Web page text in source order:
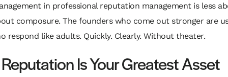
in professional reputation management is less
composure. The founders who come out stronger are
respond like adults. Quickly. Clearly. Without theater.
Is Your Greatest Asset